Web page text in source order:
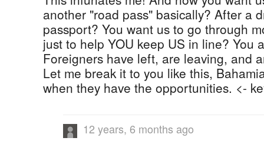
another "road pass" basically? After a
passport? You want us to go through
just to help YOU keep US in line? You
Foreigners have left, are leaving, and
Let me break it to you like this,
when they have the opportunities. <-
12 years, 6 months ago